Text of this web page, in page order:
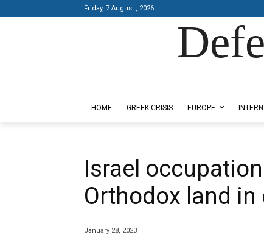
Friday, 7 August , 2026
HOME GREEK CRISIS EUROPE
Israel
Orthodox land
January 28, 2023